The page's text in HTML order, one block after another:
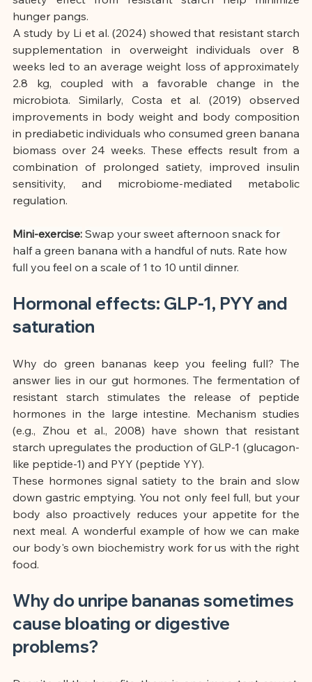
hunger pangs.
A study by Li et al. (2024) showed that resistant starch
supplementation in overweight individuals over 8
weeks led to an average weight loss of approximately
2.8 kg, coupled with a favorable change in the
microbiota. Similarly, Costa et al. (2019) observed
improvements in body weight and body composition
in prediabetic individuals who consumed green banana
biomass over 24 weeks. These effects result from a
combination of prolonged satiety, improved insulin
sensitivity, and microbiome-mediated metabolic
regulation.
Mini-exercise: Swap your sweet afternoon snack for
half a green banana with a handful of nuts. Rate how
full you feel on a scale of 1 to 10 until dinner.
Hormonal effects: GLP-1, PYY and
saturation
Why do green bananas keep you feeling full? The
answer lies in our gut hormones. The fermentation of
resistant starch stimulates the release of peptide
hormones in the large intestine. Mechanism studies
(e.g., Zhou et al., 2008) have shown that resistant
starch upregulates the production of GLP-1 (glucagon-
like peptide-1) and PYY (peptide YY).
These hormones signal satiety to the brain and slow
down gastric emptying. You not only feel full, but your
body also proactively reduces your appetite for the
next meal. A wonderful example of how we can make
our body's own biochemistry work for us with the right
food.
Why do unripe bananas sometimes
cause bloating or digestive
problems?